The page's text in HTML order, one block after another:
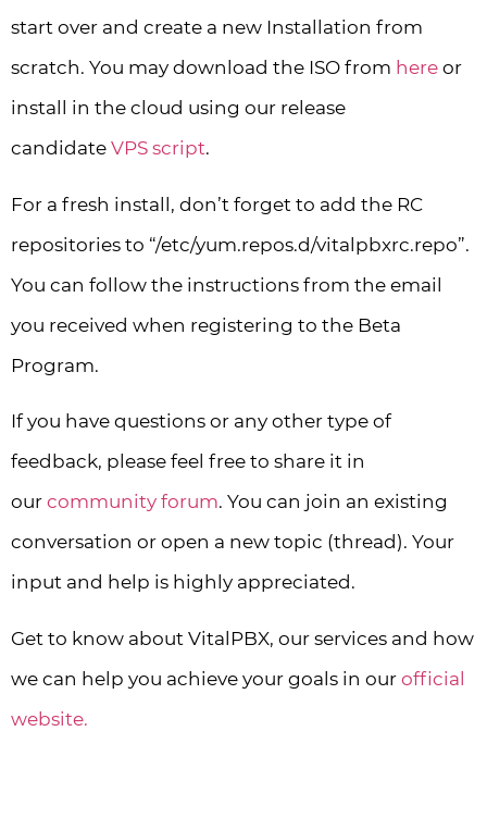
start over and create a new Installation from
scratch. You may download the ISO from here or
install in the cloud using our release
candidate VPS script.
For a fresh install, don’t forget to add the RC
repositories to “/etc/yum.repos.d/vitalpbxrc.repo”.
You can follow the instructions from the email
you received when registering to the Beta
Program.
If you have questions or any other type of
feedback, please feel free to share it in
our community forum. You can join an existing
conversation or open a new topic (thread). Your
input and help is highly appreciated.
Get to know about VitalPBX, our services and how
we can help you achieve your goals in our official
website.